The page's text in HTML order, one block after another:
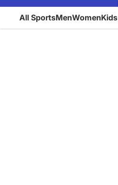
All SportsMenWomenKids